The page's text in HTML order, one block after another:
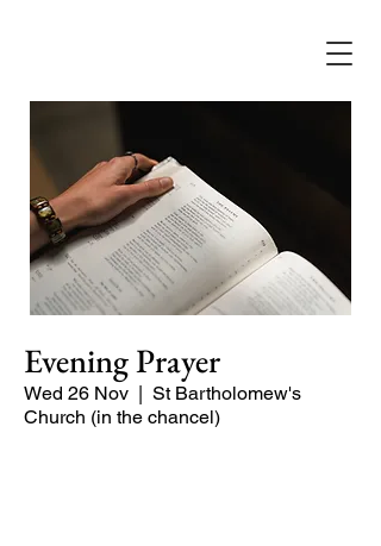
Evening Prayer
Wed 26 Nov
  |
St Bartholomew's
Church (in the chancel)